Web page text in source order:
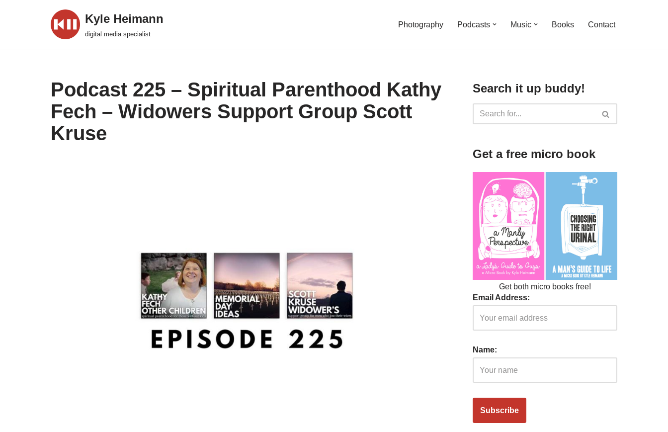
Kyle Heimann
digital media specialist
Photography Podcasts Music Books Contact
Podcast 225 – Spiritual Parenthood Kathy
Fech – Widowers Support Group Scott
Kruse
Search it up buddy!
Get a free micro book
Get both micro books free!
Email Address:
Name: